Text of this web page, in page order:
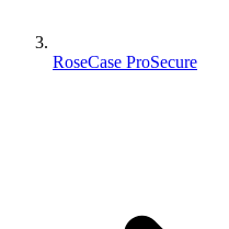
RoseCase ProSecure